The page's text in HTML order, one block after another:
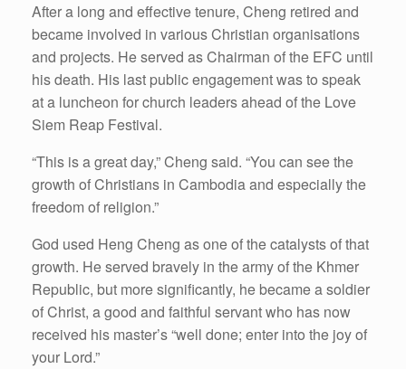
After a long and effective tenure, Cheng retired and
became involved in various Christian organisations
and projects. He served as Chairman of the EFC until
his death. His last public engagement was to speak
at a luncheon for church leaders ahead of the Love
Siem Reap Festival.
“This is a great day,” Cheng said. “You can see the
growth of Christians in Cambodia and especially the
freedom of religion.”
God used Heng Cheng as one of the catalysts of that
growth. He served bravely in the army of the Khmer
Republic, but more significantly, he became a soldier
of Christ, a good and faithful servant who has now
received his master’s “well done; enter into the joy of
your Lord.”